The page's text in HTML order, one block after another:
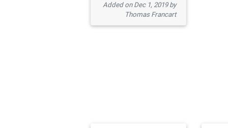
Added on Dec 1, 2019 by
Thomas Francart